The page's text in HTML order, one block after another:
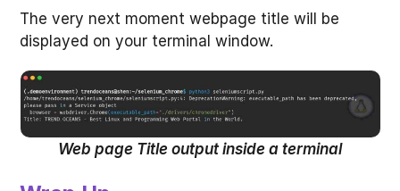
The very next moment webpage title will be
displayed on your terminal window.
Web page Title output inside a terminal